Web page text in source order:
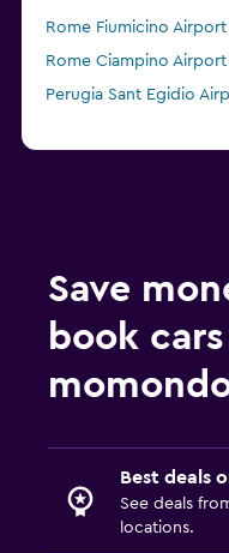
Rome Fiumicino
Rome Ciampino
Perugia Sant Egidio
Save
book
Best deals
See deals
locations.